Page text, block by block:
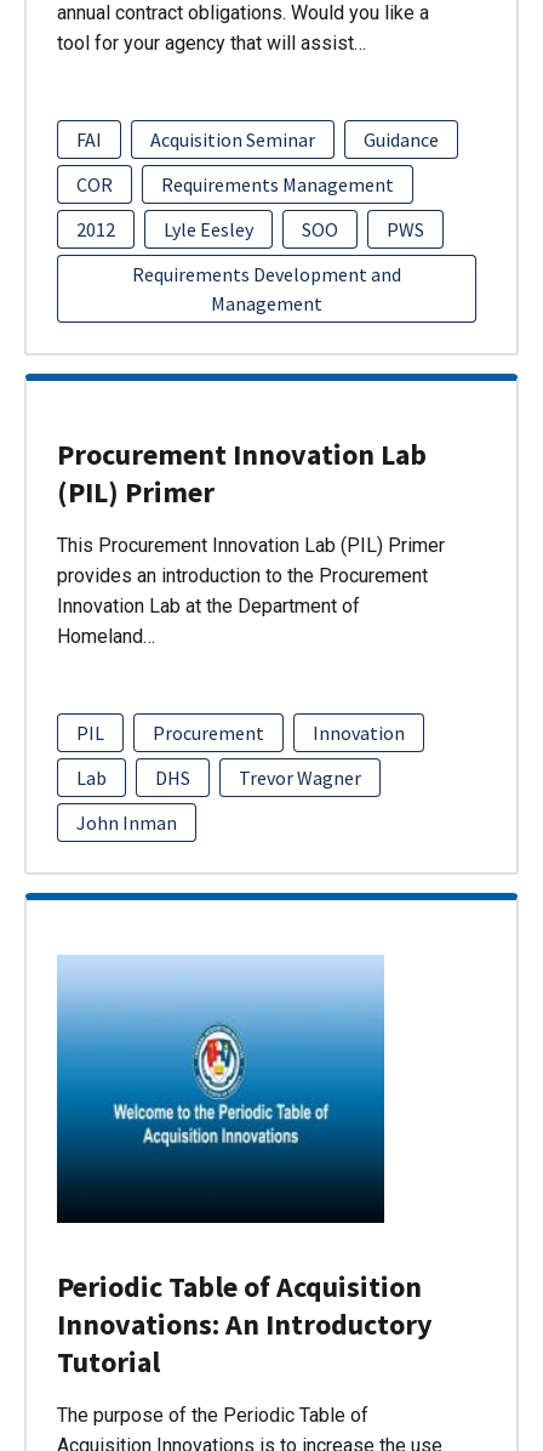
annual contract obligations. Would you like a
tool for your agency that will assist…
FAI Acquisition Seminar
Guidance
COR
Requirements Management
2012
Lyle Eesley SOO
PWS
Requirements Development and
Management
Procurement Innovation Lab
(PIL) Primer
This Procurement Innovation Lab (PIL) Primer
provides an introduction to the Procurement
Innovation Lab at the Department of
Homeland…
PIL Procurement
Innovation
Lab
DHS
Trevor Wagner
John Inman
Periodic Table of Acquisition
Innovations: An Introductory
Tutorial
The purpose of the Periodic Table of
Acquisition Innovations is to increase the use